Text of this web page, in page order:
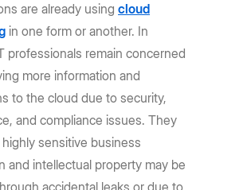
are already usingcloud
in one form or another. In
professionals remain concerned
more information and
to the cloud due to security,
and compliance issues. They
sensitive business
and intellectual property may be